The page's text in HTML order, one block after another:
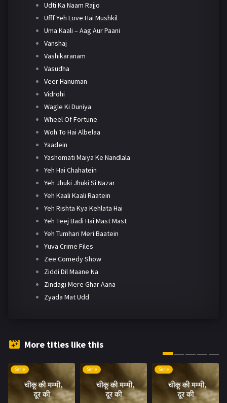
Udti Ka Naam Rajjo
Ufff Yeh Love Hai Mushkil
Uma Kaali – Aag Aur Paani
Vanshaj
Vashikaranam
Vasudha
Veer Hanuman
Vidrohi
Wagle Ki Duniya
Wheel Of Fortune
Woh To Hai Albelaa
Yaadein
Yashomati Maiya Ke Nandlala
Yeh Hai Chahatein
Yeh Jhuki Jhuki Si Nazar
Yeh Kaali Kaali Raatein
Yeh Rishta Kya Kehlata Hai
Yeh Teej Badi Hai Mast Mast
Yeh Tumhari Meri Baatein
Yuva Crime Files
Zee Comedy Show
Ziddi Dil Maane Na
Zindagi Mere Ghar Aana
Zyada Mat Udd
More titles like this
Serie Serie Serie